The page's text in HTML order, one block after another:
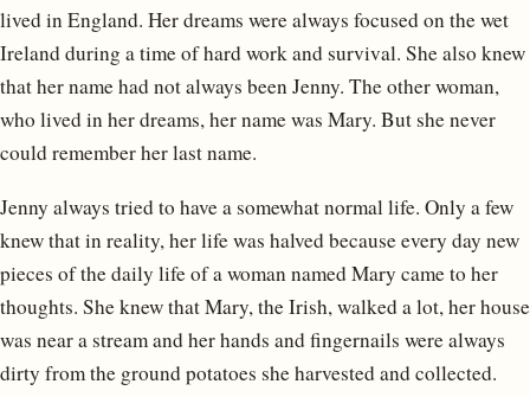
lived in England. Her dreams were always focused on the wet
Ireland during a time of hard work and survival. She also knew
that her name had not always been Jenny. The other woman,
who lived in her dreams, her name was Mary. But she never
could remember her last name.
Jenny always tried to have a somewhat normal life. Only a few
knew that in reality, her life was halved because every day new
pieces of the daily life of a woman named Mary came to her
thoughts. She knew that Mary, the Irish, walked a lot, her house
was near a stream and her hands and fingernails were always
dirty from the ground potatoes she harvested and collected.